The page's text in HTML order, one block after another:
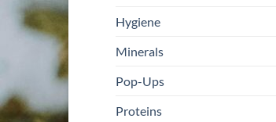
Hygiene
Minerals
Pop-Ups
Proteins